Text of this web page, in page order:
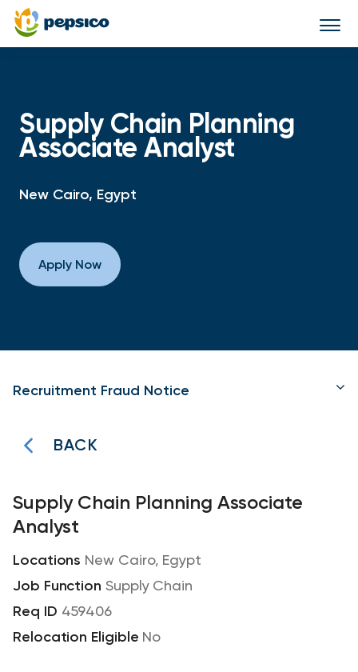
Supply Chain Planning
Associate Analyst
New Cairo, Egypt
Apply Now
Recruitment Fraud Notice
BACK
Supply Chain Planning Associate
Analyst
New Cairo, Egypt
Supply Chain
459406
No